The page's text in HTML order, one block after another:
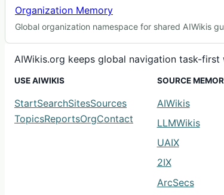
Organization Memory
Global organization namespace for shared AIWikis
AIWikis.org keeps global navigation task-
USE AIWIKIS
StartSearchSitesSources
TopicsReportsOrgContact
SOURCE
AIWikis
LLMWikis
UAIX
2IX
ArcSecs